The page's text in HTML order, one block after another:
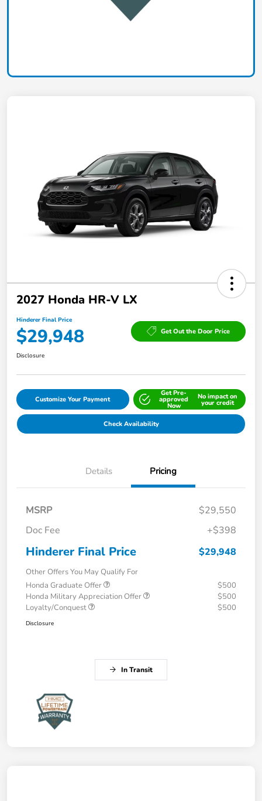
2027 Honda HR-V LX
Hinderer Final Price
$29,948 Get Out the Door Price
Disclosure
Customize Your Payment
Get Pre-
approved
Now
No impact on
your credit
Check Availability
Details Pricing
MSRP
$29,550
Doc Fee
+$398
Hinderer Final Price $29,948
Other Offers You May Qualify For
Honda Graduate Offer
$500
Honda Military Appreciation Offer
$500
Loyalty/Conquest
$500
Disclosure
In Transit